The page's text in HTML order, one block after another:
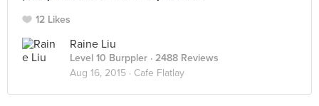
12 Likes
Raine Liu
Level 10 Burppler · 2488 Reviews
Aug 16, 2015 · Cafe Flatlay